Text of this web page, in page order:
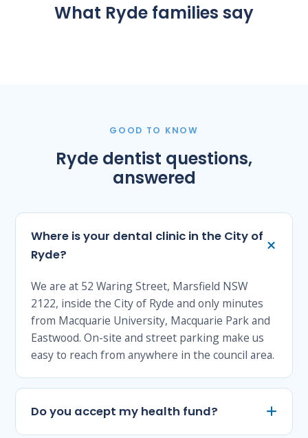
What Ryde families say
GOOD TO KNOW
Ryde dentist questions,
answered
Where is your dental clinic in the City of
Ryde?
We are at 52 Waring Street, Marsfield NSW
2122, inside the City of Ryde and only minutes
from Macquarie University, Macquarie Park and
Eastwood. On-site and street parking make us
easy to reach from anywhere in the council area.
Do you accept my health fund?